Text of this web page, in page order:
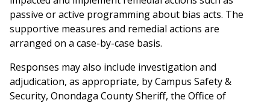
passive or active programming about bias acts. The
supportive measures and remedial actions are
arranged on a case-by-case basis.
Responses may also include investigation and
adjudication, as appropriate, by Campus Safety &
Security, Onondaga County Sheriff, the Office of